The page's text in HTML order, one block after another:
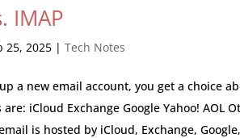
IMAP
25, 2025 |Tech Notes
a new email account, you get a choice
iCloud Exchange Google Yahoo! AOL
is hosted by iCloud, Exchange,